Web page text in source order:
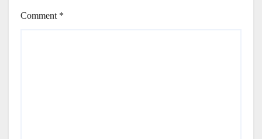
Comment *